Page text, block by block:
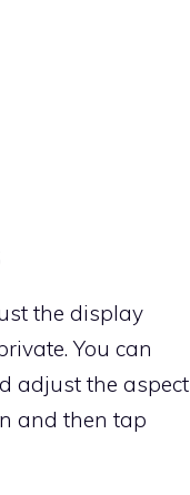
the display
You can
adjust the aspect
and then tap